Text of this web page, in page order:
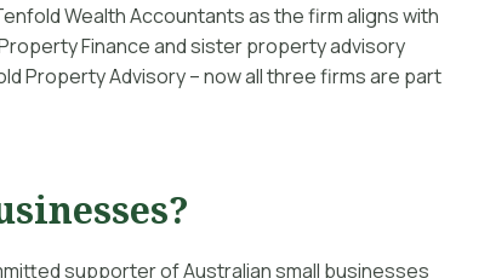
Wealth Accountants as the firm aligns with
Finance and sister property advisory
Property Advisory – now all three firms are part
supporter of Australian small businesses